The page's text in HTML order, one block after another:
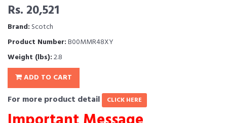
Rs. 20,521
Brand: Scotch
Product Number:B00MMR48XY
Weight (lbs):2.8
ADD TO CART
For more product detail CLICK HERE